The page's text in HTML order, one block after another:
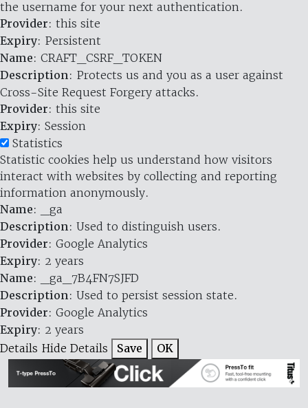
the username for your next authentication.
Provider: this site
Expiry: Persistent
Name: CRAFT_CSRF_TOKEN
Description: Protects us and you as a user against
Cross-Site Request Forgery attacks.
Provider: this site
Expiry: Session
Statistics
Statistic cookies help us understand how visitors
interact with websites by collecting and reporting
information anonymously.
Name: _ga
Description: Used to distinguish users.
Provider: Google Analytics
Expiry: 2 years
Name: _ga_7B4FN7SJFD
Description: Used to persist session state.
Provider: Google Analytics
Expiry: 2 years
Details Hide Details Save OK